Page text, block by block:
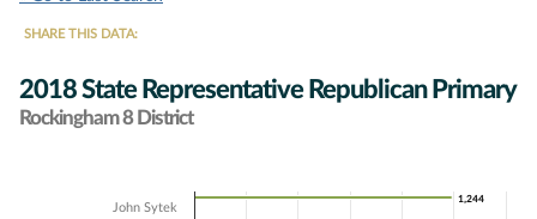
SHARE THIS DATA:
2018 State Representative Republican Primary
Rockingham 8 District
1,244
1,244
John Sytek